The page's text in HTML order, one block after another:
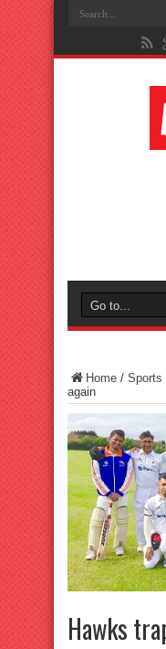
Home / Sports
again
Hawks